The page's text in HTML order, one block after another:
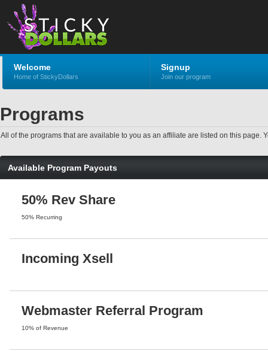
Welcome
Home of StickyDollars
Signup
Join our program
Programs
All of the programs that are available to you as an affiliate are listed on this
Available Program Payouts
50% Rev Share
50% Recurring
Incoming Xsell
Webmaster Referral Program
10% of Revenue